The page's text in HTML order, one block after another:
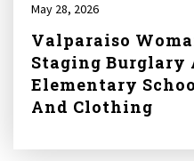
May 28, 2026
Valparaiso
Staging Burglary
Elementary
And Clothing